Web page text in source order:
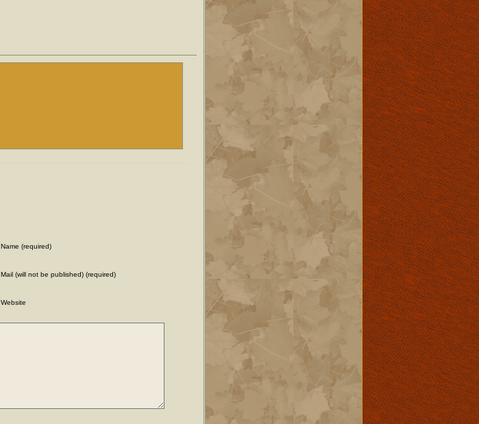
Name (required)
Mail (will not be published) (required)
Website